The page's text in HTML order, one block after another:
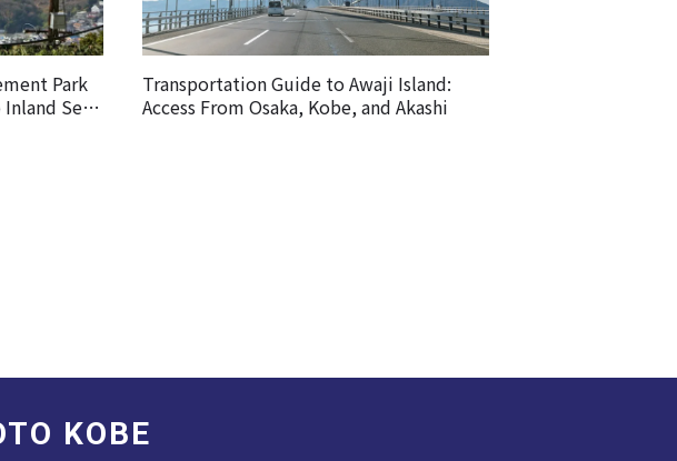
Park
Sea
Transportation Guide to Awaji Island:
Access From Osaka, Kobe, and Akashi
KOBE